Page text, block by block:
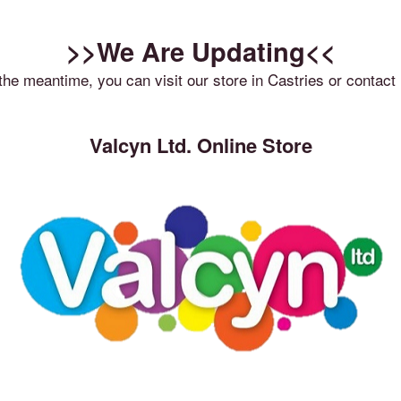
>>We Are Updating<<
meantime, you can visit our store in Castries or contact
Valcyn Ltd. Online Store